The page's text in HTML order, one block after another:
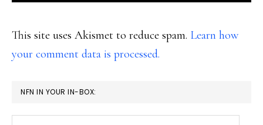
This site uses Akismet to reduce spam. Learn how
your comment data is processed.
PRIMARY
SIDEBAR
NFN IN YOUR IN-BOX: